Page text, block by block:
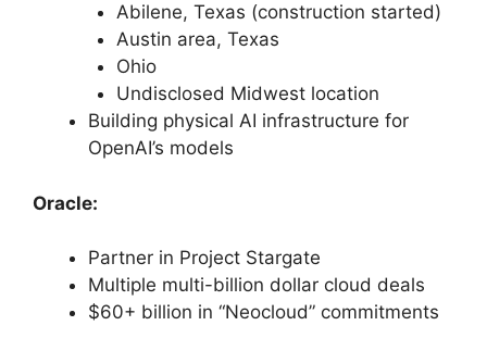
Abilene, Texas (construction started)
Austin area, Texas
Ohio
Undisclosed Midwest location
Building physical AI infrastructure for
OpenAI’s models
Oracle:
Partner in Project Stargate
Multiple multi-billion dollar cloud deals
$60+ billion in “Neocloud” commitments